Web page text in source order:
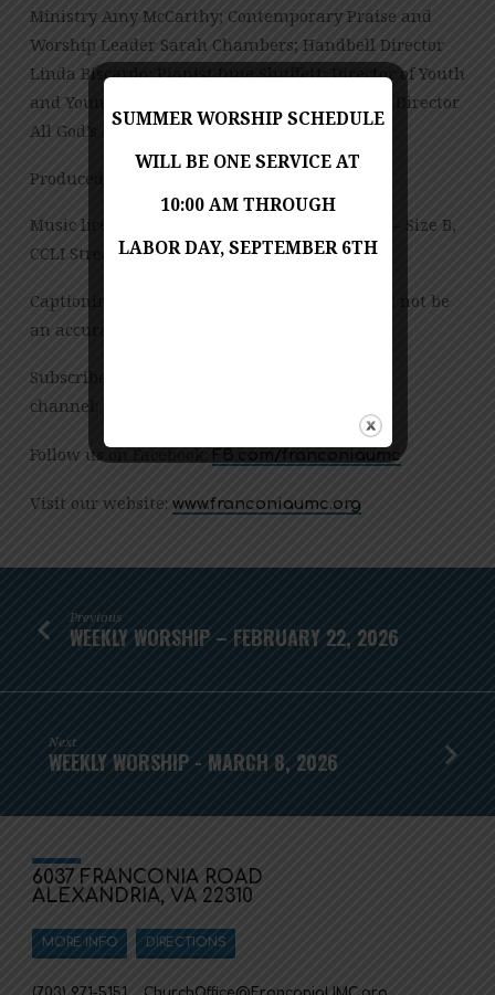
Ministry Amy McCarthy; Contemporary Praise and
Worship Leader Sarah Chambers; Handbell Director
Linda Biscardo; Pianist June Shuffett; Director of Youth
and Young Adult Ministries Sarah Chambers; Director
All God’s Preschool Jessica Copes
Produced by Jess Posey and Zach Chambers
Music licensed under CCLI License No. 909980 – Size B,
CCLI Streaming License – CSPL151972 – Size B.
Captioning is computer-generated and might not be
an accurate transcription of the spoken word.
Subscribe to our YouTube
channel:
Follow us on Facebook:FB.com/franconiaumc
Visit our website: www.franconiaumc.org
Previous
WEEKLY WORSHIP – FEBRUARY 22, 2026
Next
WEEKLY WORSHIP - MARCH 8, 2026
6037 FRANCONIA ROAD
ALEXANDRIA, VA 22310
MORE INFO DIRECTIONS
SUMMER WORSHIP SCHEDULE
WILL BE ONE SERVICE AT
10:00 AM THROUGH
LABOR DAY, SEPTEMBER 6TH